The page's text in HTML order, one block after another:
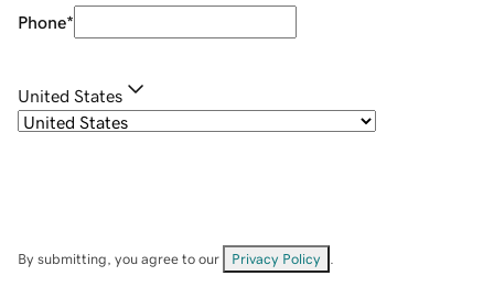
Phone*
United States
By submitting, you agree to our Privacy Policy